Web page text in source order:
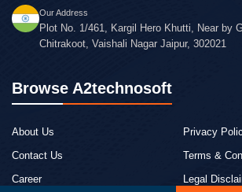
Our Address
Plot No. 1/461, Kargil Hero Khutti, Near by
Chitrakoot, Vaishali Nagar Jaipur, 302021
Browse A2technosoft
About Us
Contact Us
Career
Privacy
Terms &
Legal